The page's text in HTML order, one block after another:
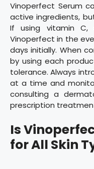
Vinoperfect Serum
active ingredients,
If using vitamin
Vinoperfect in the
days initially. When
by using each
tolerance. Always
at a time and
consulting a
prescription
Is
for All Skin